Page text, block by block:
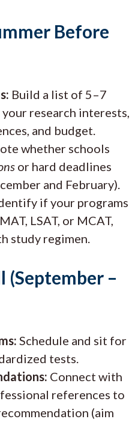
Before
Build a list of 5–7
research interests,
and budget.
whether schools
or hard deadlines
and February).
if your programs
LSAT, or MCAT,
study regimen.
(September –
Schedule and sit for
tests.
Connect with
references to
(aim